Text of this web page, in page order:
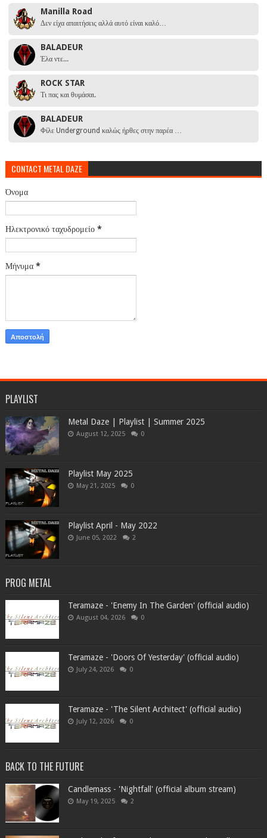
Manilla Road
Δεν είχα απαιτήσεις αλλά αυτό είναι καλό…
BALADEUR
Έλα ντε...
ROCK STAR
Τι πας και θυμάσαι.
BALADEUR
Φίλε Underground καλώς ήρθες στην παρέα …
CONTACT METAL DAZE
Όνομα
Ηλεκτρονικό ταχυδρομείο *
Μήνυμα *
PLAYLIST
Metal Daze | Playlist | Summer 2025
August 12, 2025 0
Playlist May 2025
May 21, 2025 0
Playlist April - May 2022
June 05, 2022 2
PROG METAL
Teramaze - 'Enemy In The Garden' (official audio)
August 04, 2026 0
Teramaze - 'Doors Of Yesterday' (official audio)
July 24, 2026 0
Teramaze - 'The Silent Architect' (official audio)
July 12, 2026 0
BACK TO THE FUTURE
Candlemass - 'Nightfall' (official album stream)
May 19, 2025 2